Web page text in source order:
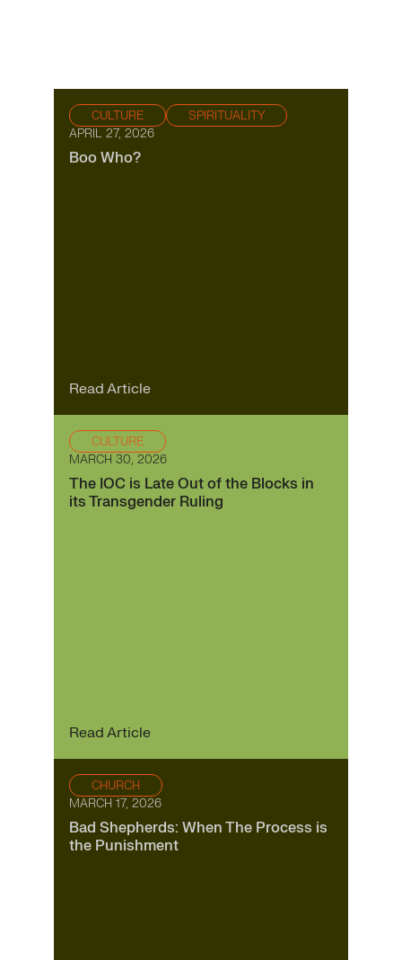
APRIL 27, 2026
CULTURE SPIRITUALITY
Boo Who?
Read Article
MARCH 30, 2026
CULTURE
The IOC is Late Out of the Blocks in
its Transgender Ruling
Read Article
MARCH 17, 2026
CHURCH
Bad Shepherds: When The Process is
the Punishment